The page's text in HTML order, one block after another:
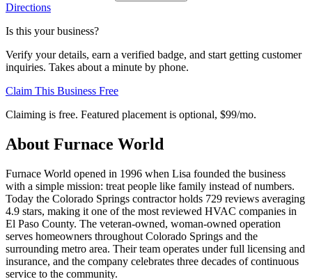
Directions
Is this your business?
Verify your details, earn a verified badge, and start getting customer
inquiries. Takes about a minute by phone.
Claim This Business Free
Claiming is free. Featured placement is optional, $99/mo.
About Furnace World
Furnace World opened in 1996 when Lisa founded the business
with a simple mission: treat people like family instead of numbers.
Today the Colorado Springs contractor holds 729 reviews averaging
4.9 stars, making it one of the most reviewed HVAC companies in
El Paso County. The veteran-owned, woman-owned operation
serves homeowners throughout Colorado Springs and the
surrounding metro area. Their team operates under full licensing and
insurance, and the company celebrates three decades of continuous
service to the community.